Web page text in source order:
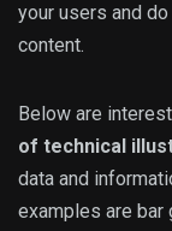
your users and
content.
Below are
of technical
data and
examples are bar